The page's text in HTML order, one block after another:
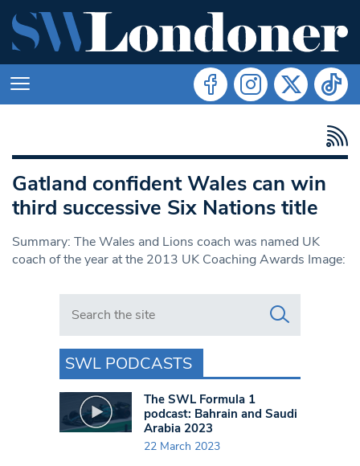
Gatland confident Wales can win
third successive Six Nations title
Summary: The Wales and Lions coach was named UK
coach of the year at the 2013 UK Coaching Awards Image:
Search in https://www.swlondoner.co.uk/
SWL PODCASTS
The SWL Formula 1
podcast: Bahrain and Saudi
Arabia 2023
22 March 2023